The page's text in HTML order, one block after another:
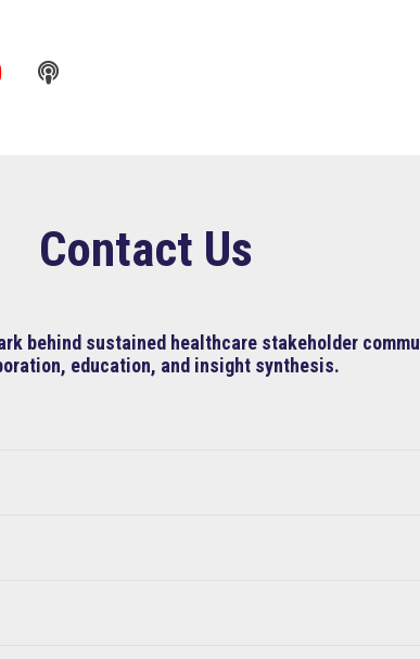
Contact Us
behind sustained healthcare stakeholder
education, and insight synthesis.